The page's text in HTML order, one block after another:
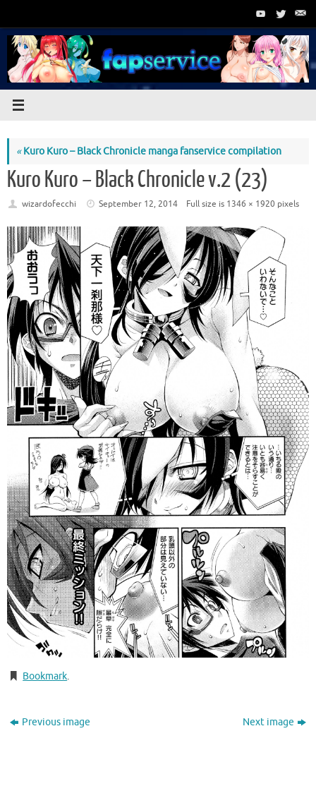
content
«Kuro Kuro – Black Chronicle manga fanservice compilation
Kuro Kuro – Black Chronicle v.2 (23)
wizardofecchi September 12, 2014 Full size is 1346 × 1920 pixels
Bookmark.
Previous image Next image